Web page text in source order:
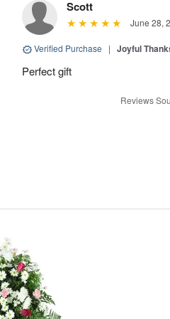
Scott
June 28,
Verified Purchase | Joyful
Perfect gift
Reviews